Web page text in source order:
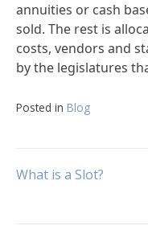
annuities or cash
sold. The rest is
costs, vendors and
by the legislatures
Posted in Blog
Post
What is a Slot?